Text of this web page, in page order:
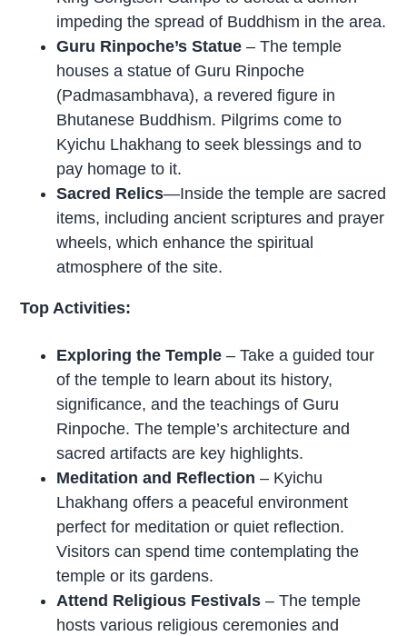
impeding the spread of Buddhism in the area.
Guru Rinpoche’s Statue – The temple
houses a statue of Guru Rinpoche
(Padmasambhava), a revered figure in
Bhutanese Buddhism. Pilgrims come to
Kyichu Lhakhang to seek blessings and to
pay homage to it.
Sacred Relics—Inside the temple are sacred
items, including ancient scriptures and prayer
wheels, which enhance the spiritual
atmosphere of the site.
Top Activities:
Exploring the Temple – Take a guided tour
of the temple to learn about its history,
significance, and the teachings of Guru
Rinpoche. The temple’s architecture and
sacred artifacts are key highlights.
Meditation and Reflection – Kyichu
Lhakhang offers a peaceful environment
perfect for meditation or quiet reflection.
Visitors can spend time contemplating the
temple or its gardens.
Attend Religious Festivals – The temple
hosts various religious ceremonies and